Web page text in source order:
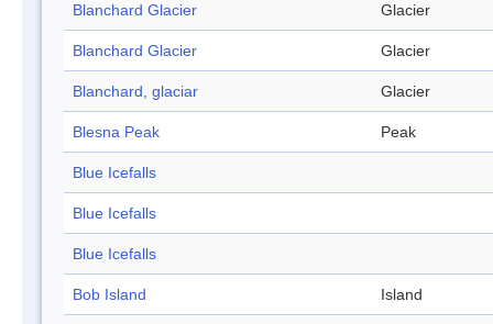
Blanchard Glacier Glacier
Blanchard Glacier Glacier
Blanchard, glaciar Glacier
Blesna Peak Peak
Blue Icefalls
Blue Icefalls
Blue Icefalls
Bob Island Island